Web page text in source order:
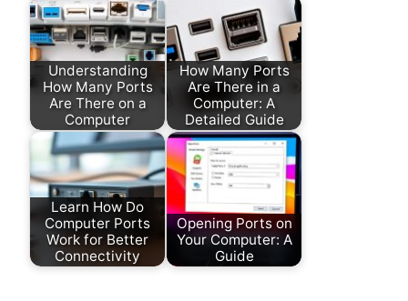
Understanding
How Many Ports
Are There on a
Computer
How Many Ports
Are There in a
Computer: A
Detailed Guide
Learn How Do
Computer Ports
Work for Better
Connectivity
Opening Ports on
Your Computer: A
Guide